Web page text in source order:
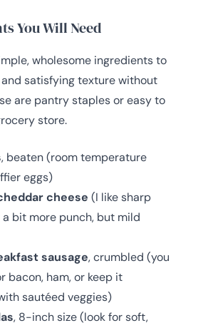
You Will Need
wholesome ingredients to
satisfying texture without
are pantry staples or easy to
store.
, beaten (room temperature
eggs)
cheese (I like sharp
bit more punch, but mild
sausage, crumbled (you
bacon, ham, or keep it
sautéed veggies)
, 8-inch size (look for soft,